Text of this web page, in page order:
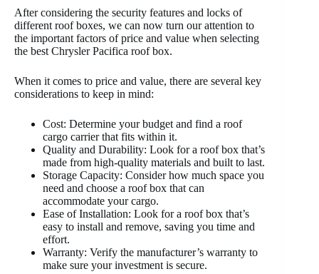
After considering the security features and locks of
different roof boxes, we can now turn our attention to
the important factors of price and value when selecting
the best Chrysler Pacifica roof box.
When it comes to price and value, there are several key
considerations to keep in mind:
Cost: Determine your budget and find a roof
cargo carrier that fits within it.
Quality and Durability: Look for a roof box that’s
made from high-quality materials and built to last.
Storage Capacity: Consider how much space you
need and choose a roof box that can
accommodate your cargo.
Ease of Installation: Look for a roof box that’s
easy to install and remove, saving you time and
effort.
Warranty: Verify the manufacturer’s warranty to
make sure your investment is secure.